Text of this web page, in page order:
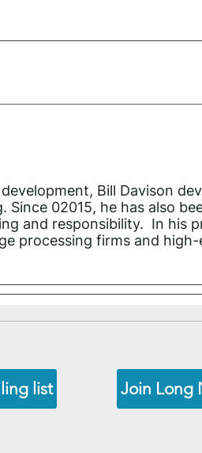
Bill Davison
02015, he has also
and responsibility. In his
processing firms and
list Join Long